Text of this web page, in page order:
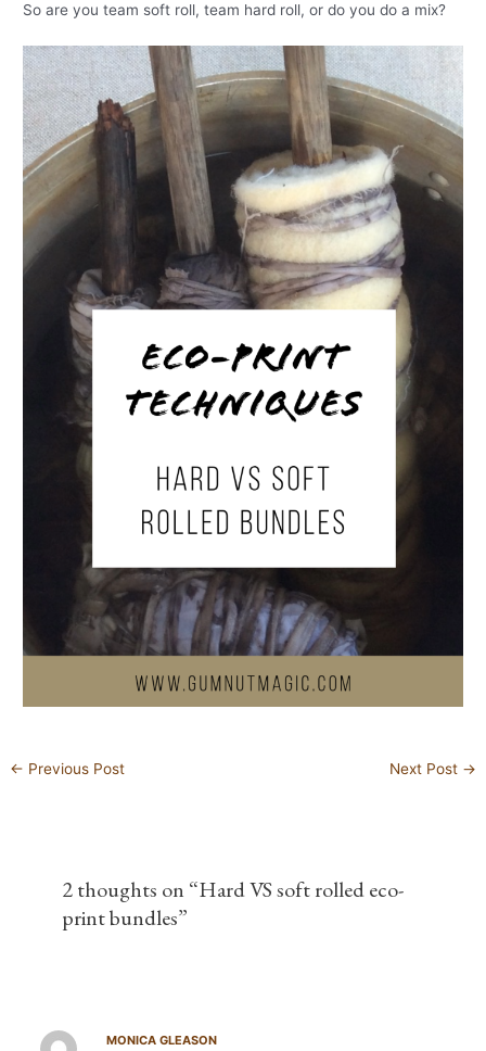
So are you team soft roll, team hard roll, or do you do a mix?
← Previous Post Next Post →
2 thoughts on “Hard VS soft rolled eco-
print bundles”
MONICA GLEASON